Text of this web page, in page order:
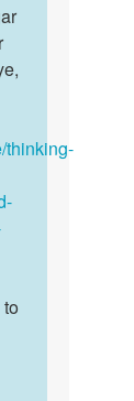
thinking-